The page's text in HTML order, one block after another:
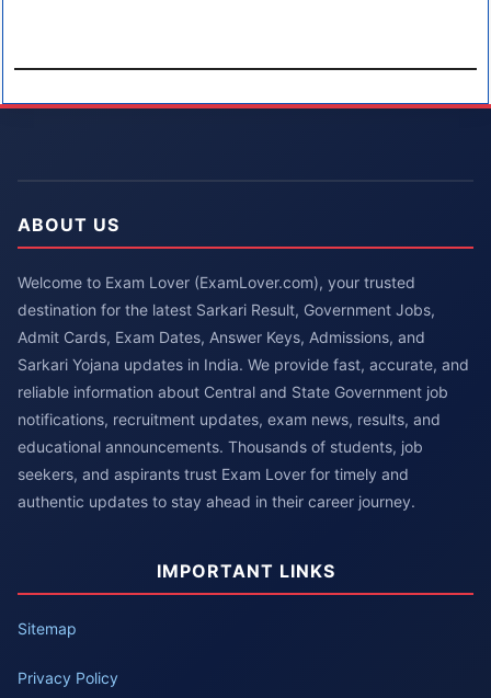
ABOUT US
Welcome to Exam Lover (ExamLover.com), your trusted
destination for the latest Sarkari Result, Government Jobs,
Admit Cards, Exam Dates, Answer Keys, Admissions, and
Sarkari Yojana updates in India. We provide fast, accurate, and
reliable information about Central and State Government job
notifications, recruitment updates, exam news, results, and
educational announcements. Thousands of students, job
seekers, and aspirants trust Exam Lover for timely and
authentic updates to stay ahead in their career journey.
IMPORTANT LINKS
Sitemap
Privacy Policy